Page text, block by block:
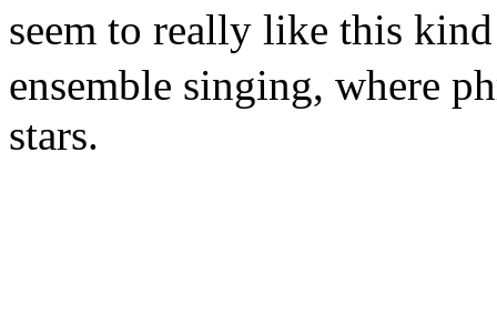
seem to really like this
ensemble singing, where
stars.